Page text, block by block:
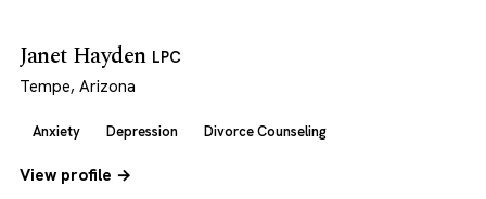
Janet Hayden LPC
Tempe, Arizona
Anxiety Depression Divorce Counseling
View profile →